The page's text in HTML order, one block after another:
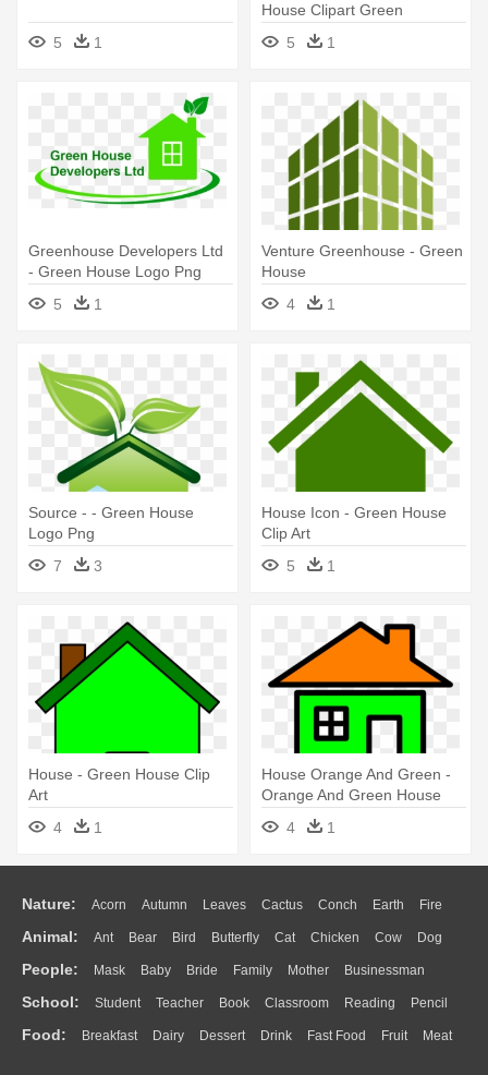
5 1
House Clipart Green
5
1
Greenhouse Developers Ltd
- Green House Logo Png
5
1
Venture Greenhouse - Green
House
4
1
Source - - Green House
Logo Png
7
3
House Icon - Green House
Clip Art
5
1
House - Green House Clip
Art
4
1
House Orange And Green -
Orange And Green House
4
1
Nature: Acorn Autumn Leaves Cactus Conch Earth Fire
Flame Glaciers Grass Lightning Moon Sunrise Mountain
Water Bush Cloud Drop Forest
Animal: Ant Bear Bird Butterfly Cat Chicken Cow Dog
Duck Eagle Elephant Fish Frog Honey Bee Insect Lion
Monkey Mouse Pig Penguin Tiger Turkey Wolf
People: Mask Baby Bride Family Mother Businessman
Doctor Ear Eyes Walking Home Hair Girl Boy Father
Mouth Face Finger Hand
School: Student Teacher Book Classroom Reading Pencil
Education School Bus Map Knowledge Library Science
Food: Breakfast Dairy Dessert Drink Fast Food Fruit Meat